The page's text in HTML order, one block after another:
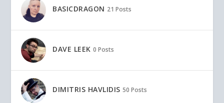
BASICDRAGON 21 Posts
DAVE LEEK 0 Posts
DIMITRIS HAVLIDIS 50 Posts